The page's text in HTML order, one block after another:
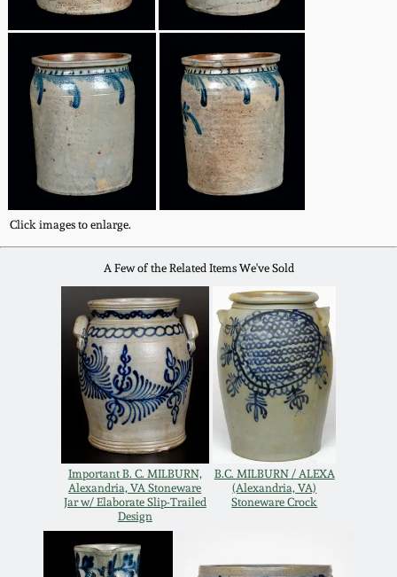
Click images to enlarge.
A Few of the Related Items We've Sold
Important B. C. MILBURN,
Alexandria, VA Stoneware
Jar w/ Elaborate Slip-Trailed
Design
B.C. MILBURN / ALEXA
(Alexandria, VA)
Stoneware Crock
Summer 2021
Spring 2021
Fall 2020
Summer 2020
Spring 2020
Oct. 26, 2019
July 20, 2019
March 23, 2019
Nov 3, 2018
July 21, 2018
March 24, 2018
Philadelphia
Stoneware
Central PA Stoneware
Pennsylvania Redware
Western PA Stoneware
West Virginia
Stoneware
Kentucky Stoneware
Massachusetts
Stoneware
Vermont Stoneware
Connecticut Pottery
New England Redware